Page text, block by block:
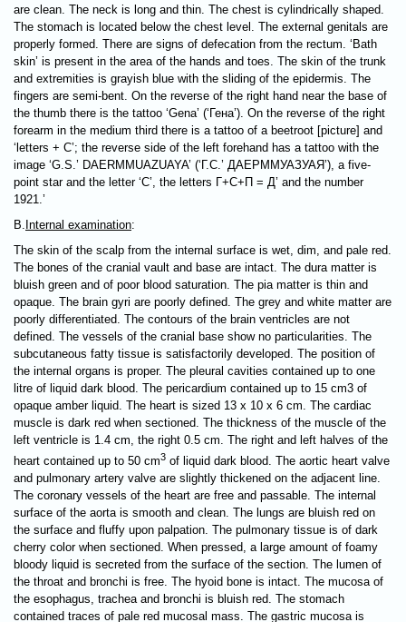
are clean. The neck is long and thin. The chest is cylindrically shaped.
The stomach is located below the chest level. The external genitals are
properly formed. There are signs of defecation from the rectum. ‘Bath
skin’ is present in the area of the hands and toes. The skin of the trunk
and extremities is grayish blue with the sliding of the epidermis. The
fingers are semi-bent. On the reverse of the right hand near the base of
the thumb there is the tattoo ‘Gena’ (‘Гена’). On the reverse of the right
forearm in the medium third there is a tattoo of a beetroot [picture] and
‘letters + С’; the reverse side of the left forehand has a tattoo with the
image ‘G.S.’ DAERMMUAZUAYA’ (‘Г.С.’ ДАЕРММУАЗУАЯ’), a five-
point star and the letter ‘С’, the letters Г+С+П = Д’ and the number
1921.’
B. Internal examination:
The skin of the scalp from the internal surface is wet, dim, and pale red.
The bones of the cranial vault and base are intact. The dura matter is
bluish green and of poor blood saturation. The pia matter is thin and
opaque. The brain gyri are poorly defined. The grey and white matter are
poorly differentiated. The contours of the brain ventricles are not
defined. The vessels of the cranial base show no particularities. The
subcutaneous fatty tissue is satisfactorily developed. The position of
the internal organs is proper. The pleural cavities contained up to one
litre of liquid dark blood. The pericardium contained up to 15 cm3 of
opaque amber liquid. The heart is sized 13 х 10 х 6 cm. The cardiac
muscle is dark red when sectioned. The thickness of the muscle of the
left ventricle is 1.4 cm, the right 0.5 cm. The right and left halves of the
heart contained up to 50 cm3 of liquid dark blood. The aortic heart valve
and pulmonary artery valve are slightly thickened on the adjacent line.
The coronary vessels of the heart are free and passable. The internal
surface of the aorta is smooth and clean. The lungs are bluish red on
the surface and fluffy upon palpation. The pulmonary tissue is of dark
cherry color when sectioned. When pressed, a large amount of foamy
bloody liquid is secreted from the surface of the section. The lumen of
the throat and bronchi is free. The hyoid bone is intact. The mucosa of
the esophagus, trachea and bronchi is bluish red. The stomach
contained traces of pale red mucosal mass. The gastric mucosa is